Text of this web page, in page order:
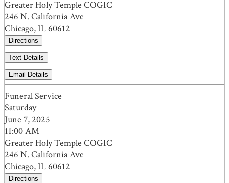
Greater Holy Temple COGIC
246 N. California Ave
Chicago, IL 60612
Directions
Text Details
Email Details
Funeral Service
Saturday
June 7, 2025
11:00 AM
Greater Holy Temple COGIC
246 N. California Ave
Chicago, IL 60612
Directions